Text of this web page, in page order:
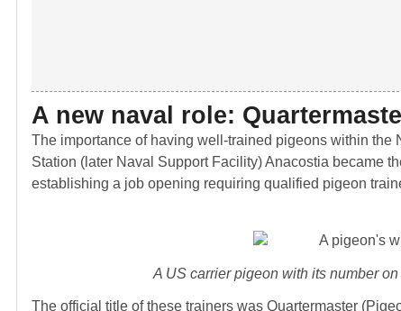
A new naval role:
The importance of having well-trained pigeons within the
Station (later Naval Support Facility) Anacostia became
establishing a job opening requiring qualified pigeon
A US carrier pigeon with its number
The official title of these trainers was Quartermaster